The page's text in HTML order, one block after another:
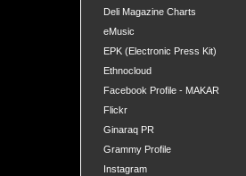
Deli Magazine Charts
eMusic
EPK (Electronic Press Kit)
Ethnocloud
Facebook Profile - MAKAR
Flickr
Ginaraq PR
Grammy Profile
Instagram